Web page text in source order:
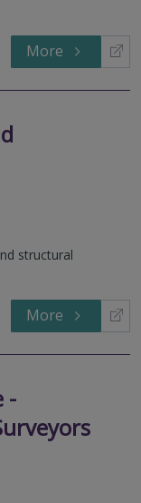
More
structural
More
-